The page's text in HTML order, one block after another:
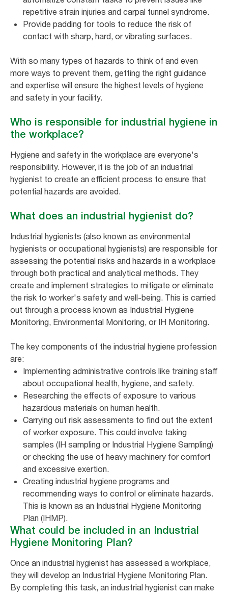
repetitive strain injuries and carpal tunnel syndrome.
Provide padding for tools to reduce the risk of
contact with sharp, hard, or vibrating surfaces.
With so many types of hazards to think of and even
more ways to prevent them, getting the right guidance
and expertise will ensure the highest levels of hygiene
and safety in your facility.
Who is responsible for industrial hygiene in
the workplace?
Hygiene and safety in the workplace are everyone's
responsibility. However, it is the job of an industrial
hygienist to create an efficient process to ensure that
potential hazards are avoided.
What does an industrial hygienist do?
Industrial hygienists (also known as environmental
hygienists or occupational hygienists) are responsible for
assessing the potential risks and hazards in a workplace
through both practical and analytical methods. They
create and implement strategies to mitigate or eliminate
the risk to worker's safety and well-being. This is carried
out through a process known as Industrial Hygiene
Monitoring, Environmental Monitoring, or IH Monitoring.
The key components of the industrial hygiene profession
are:
Implementing administrative controls like training staff
about occupational health, hygiene, and safety.
Researching the effects of exposure to various
hazardous materials on human health.
Carrying out risk assessments to find out the extent
of worker exposure. This could involve taking
samples (IH sampling or Industrial Hygiene Sampling)
or checking the use of heavy machinery for comfort
and excessive exertion.
Creating industrial hygiene programs and
recommending ways to control or eliminate hazards.
This is known as an Industrial Hygiene Monitoring
Plan (IHMP).
What could be included in an Industrial
Hygiene Monitoring Plan?
Once an industrial hygienist has assessed a workplace,
they will develop an Industrial Hygiene Monitoring Plan.
By completing this task, an industrial hygienist can make